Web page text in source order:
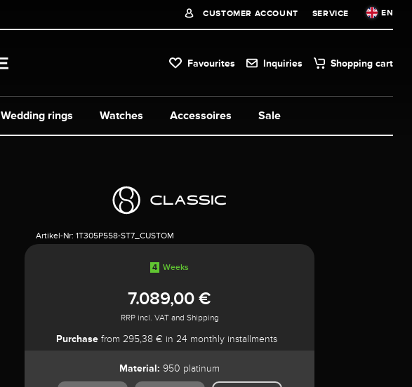
CUSTOMER ACCOUNT SERVICE EN
Favourites Inquiries Shopping cart
Watches Accessoires Sale
Wedding rings
Artikel-Nr: 1T305P558-ST7_CUSTOM
4 Weeks
7.089,00 €
RRP incl. VAT and Shipping
Purchase from 295,38 € in 24 monthly installments
Material: 950 platinum